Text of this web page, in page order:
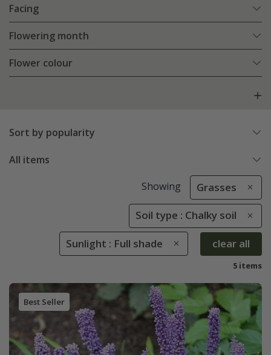
Facing
Flowering month
Flower colour
Sort by popularity
All items
Showing Grasses
Soil type : Chalky soil
Sunlight : Full shade clear all
5 items
Best Seller